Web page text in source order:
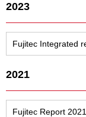
2023
Fujitec Integrated
2021
Fujitec Report 2021